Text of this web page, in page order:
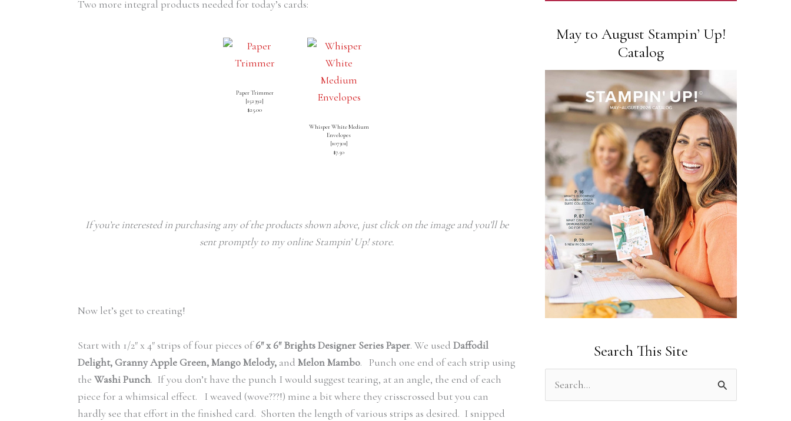
Two more integral products needed for today’s cards:
Paper Trimmer
[152392]
$25.00
Whisper White Medium
Envelopes
[107301]
$7.50
If you’re interested in purchasing any of the products shown above, just click on the image and you’ll be
sent promptly to my online Stampin’ Up! store.
Now let’s get to creating!
Start with 1/2″ x 4″ strips of four pieces of6″ x 6″ Brights Designer Series Paper. We used Daffodil
Delight, Granny Apple Green, Mango Melody, and Melon Mambo. Punch one end of each strip using
the Washi Punch. If you don’t have the punch I would suggest tearing, at an angle, the end of each
piece for a whimsical effect. I weaved (wove???!) mine a bit where they crisscrossed but you can
hardly see that effort in the finished card. Shorten the length of various strips as desired. I snipped
May to August Stampin’ Up!
Catalog
Search This Site